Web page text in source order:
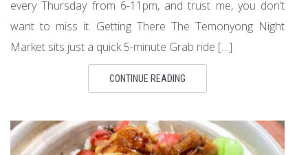
every Thursday from 6-11pm, and trust me, you don’t
want to miss it. Getting There The Temonyong Night
Market sits just a quick 5-minute Grab ride […]
CONTINUE READING